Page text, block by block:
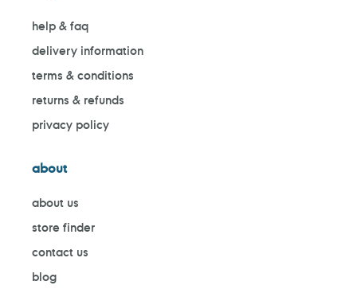
help & faq
delivery information
terms & conditions
returns & refunds
privacy policy
about
about us
store finder
contact us
blog